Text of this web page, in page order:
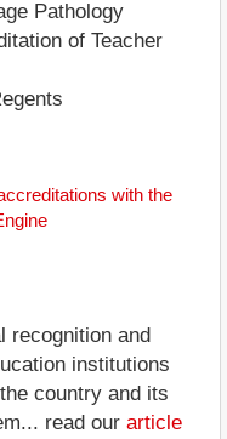
Pathology
of Teacher
with the
recognition and
institutions
country and its
read our article